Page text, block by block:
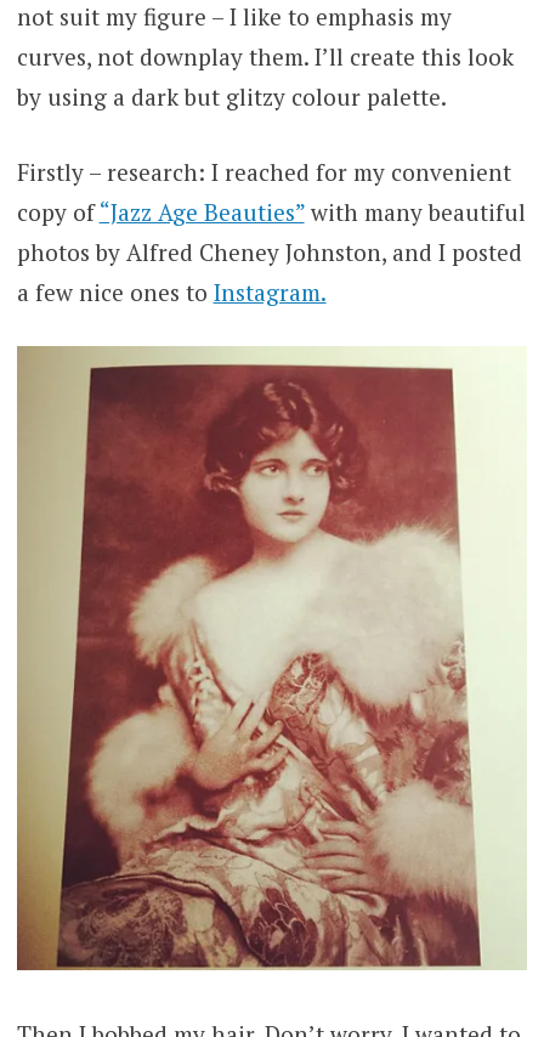
not suit my figure – I like to emphasis my
curves, not downplay them. I’ll create this look
by using a dark but glitzy colour palette.
Firstly – research: I reached for my convenient
copy of“Jazz Age Beauties”with many beautiful
photos by Alfred Cheney Johnston, and I posted
a few nice ones to Instagram.